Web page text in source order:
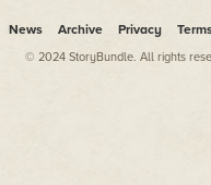
News Archive Privacy
© 2024 StoryBundle. All rights